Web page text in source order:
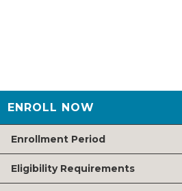
ENROLL NOW
Enrollment Period
Eligibility Requirements